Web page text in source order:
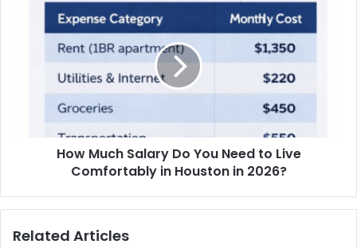
How Much Salary Do You Need to Live
Comfortably in Houston in 2026?
Related Articles